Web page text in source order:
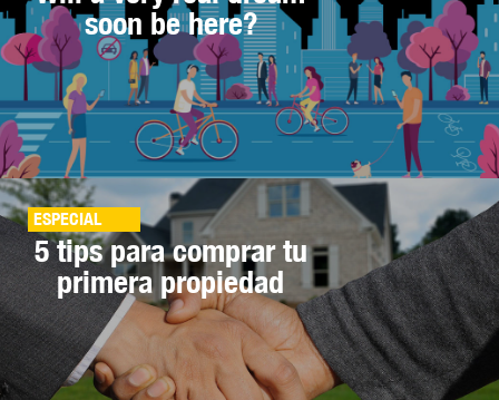
soon be here?
ESPECIAL
5 tips para comprar tu
primera propiedad